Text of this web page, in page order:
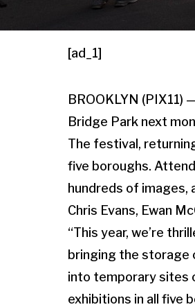
[ad_1]
BROOKLYN
Bridge Park next
The festival,
five boroughs.
hundreds of images,
Chris Evans, Ewan
“This year, we’re
bringing the storage
into temporary sites
exhibitions in all five